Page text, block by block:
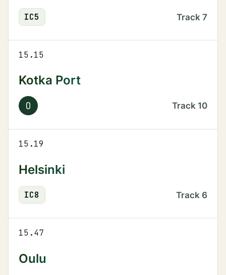
IC5 Track 7
15.15
Kotka Port
O Track 10
15.19
Helsinki
IC8 Track 6
15.47
Oulu